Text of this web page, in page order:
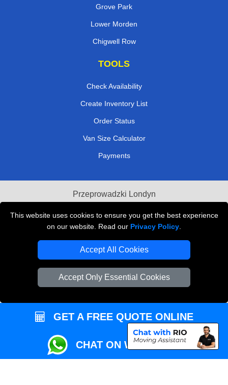
This website uses cookies to ensure you get the best experience
on our website. Read our Privacy Policy
Accept All Cookies
Accept Only Essential Cookies
Grove Park
Lower Morden
Chigwell Row
TOOLS
Check Availability
Create Inventory List
Order Status
Van Size Calculator
Payments
Przeprowadzki Londyn
Local Removals London
Packaging Materials London
Vehicle Recovery London
GET A FREE QUOTE ONLINE
CHAT ON WHATSAPP